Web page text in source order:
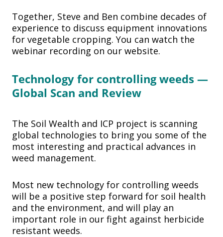
Together, Steve and Ben combine decades of
experience to discuss equipment innovations
for vegetable cropping. You can watch the
webinar recording on our website.
Technology for controllingweeds —
Global Scan and Review
The Soil Wealth and ICP project is scanning
global technologies to bring you some of the
most interesting and practical advances in
weed management.
Most new technology for controlling weeds
will be a positive step forward for soil health
and the environment, and will play an
important role in our fight against herbicide
resistant weeds.